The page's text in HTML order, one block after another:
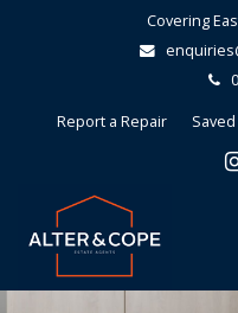
Covering
Report a Repair
Cope